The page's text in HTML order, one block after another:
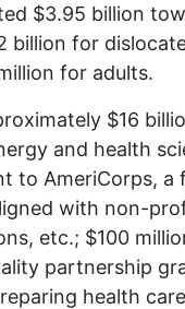
$3.95 billion
billion for
for adults.
$16
and health
to AmeriCorps, a
with non-
etc.; $100
partnership
health